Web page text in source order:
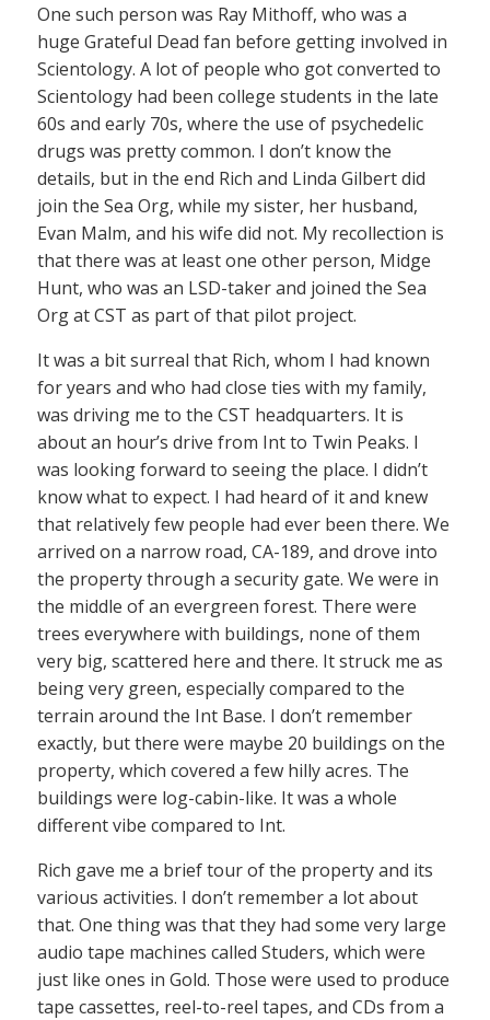
One such person was Ray Mithoff, who was a
huge Grateful Dead fan before getting involved in
Scientology. A lot of people who got converted to
Scientology had been college students in the late
60s and early 70s, where the use of psychedelic
drugs was pretty common. I don’t know the
details, but in the end Rich and Linda Gilbert did
join the Sea Org, while my sister, her husband,
Evan Malm, and his wife did not. My recollection is
that there was at least one other person, Midge
Hunt, who was an LSD-taker and joined the Sea
Org at CST as part of that pilot project.
It was a bit surreal that Rich, whom I had known
for years and who had close ties with my family,
was driving me to the CST headquarters. It is
about an hour’s drive from Int to Twin Peaks. I
was looking forward to seeing the place. I didn’t
know what to expect. I had heard of it and knew
that relatively few people had ever been there. We
arrived on a narrow road, CA-189, and drove into
the property through a security gate. We were in
the middle of an evergreen forest. There were
trees everywhere with buildings, none of them
very big, scattered here and there. It struck me as
being very green, especially compared to the
terrain around the Int Base. I don’t remember
exactly, but there were maybe 20 buildings on the
property, which covered a few hilly acres. The
buildings were log-cabin-like. It was a whole
different vibe compared to Int.
Rich gave me a brief tour of the property and its
various activities. I don’t remember a lot about
that. One thing was that they had some very large
audio tape machines called Studers, which were
just like ones in Gold. Those were used to produce
tape cassettes, reel-to-reel tapes, and CDs from a